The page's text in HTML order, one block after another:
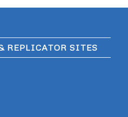
REPLICATOR SITES